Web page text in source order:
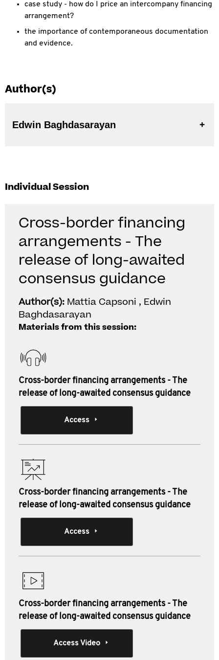
case study - how do I price an intercompany financing
arrangement?
the importance of contemporaneous documentation
and evidence.
Author(s)
Edwin Baghdasarayan
Individual Session
Cross-border financing
arrangements - The
release of long-awaited
consensus guidance
Author(s): Mattia Capsoni , Edwin
Baghdasarayan
Materials from this session:
Cross-border financing arrangements - The
release of long-awaited consensus guidance
Access
Cross-border financing arrangements - The
release of long-awaited consensus guidance
Access
Cross-border financing arrangements - The
release of long-awaited consensus guidance
Access Video